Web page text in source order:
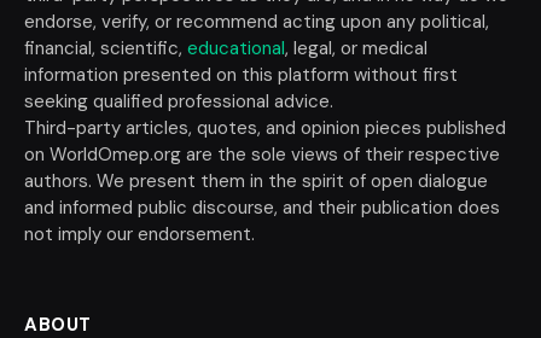
endorse, verify, or recommend acting upon any political,
financial, scientific, educational, legal, or medical
information presented on this platform without first
seeking qualified professional advice.
Third-party articles, quotes, and opinion pieces published
on WorldOmep.org are the sole views of their respective
authors. We present them in the spirit of open dialogue
and informed public discourse, and their publication does
not imply our endorsement.
ABOUT